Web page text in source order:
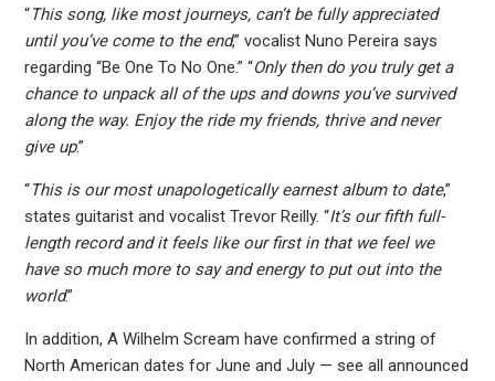
“This song, like most journeys, can’t be fully appreciated
until you’ve come to the end,” vocalist Nuno Pereira says
regarding “Be One To No One.” “Only then do you truly get a
chance to unpack all of the ups and downs you’ve survived
along the way. Enjoy the ride my friends, thrive and never
give up.”
“This is our most unapologetically earnest album to date,”
states guitarist and vocalist Trevor Reilly. “It’s our fifth full-
length record and it feels like our first in that we feel we
have so much more to say and energy to put out into the
world.”
In addition, A Wilhelm Scream have confirmed a string of
North American dates for June and July — see all announced